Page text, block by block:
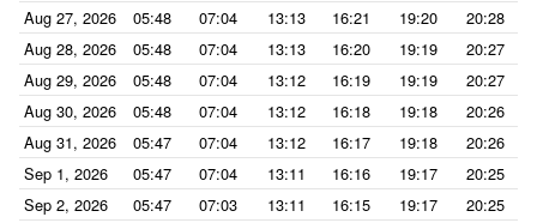
Aug 27, 2026
05:48 07:04 13:13 16:21 19:20
20:28
Aug 28, 2026
05:48 07:04 13:13 16:20 19:19
20:27
Aug 29, 2026
05:48 07:04 13:12 16:19 19:19
20:27
Aug 30, 2026
05:48 07:04 13:12 16:18 19:18
20:26
Aug 31, 2026
05:47 07:04 13:12 16:17 19:18
20:26
Sep 1, 2026
05:47 07:04 13:11 16:16 19:17
20:25
Sep 2, 2026
05:47 07:03 13:11 16:15 19:17
20:25